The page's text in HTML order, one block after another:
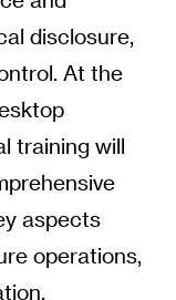
disclosure,
At the
training will
aspects
operations,